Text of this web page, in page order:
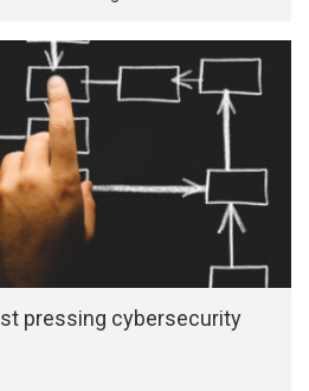
pressing cybersecurity